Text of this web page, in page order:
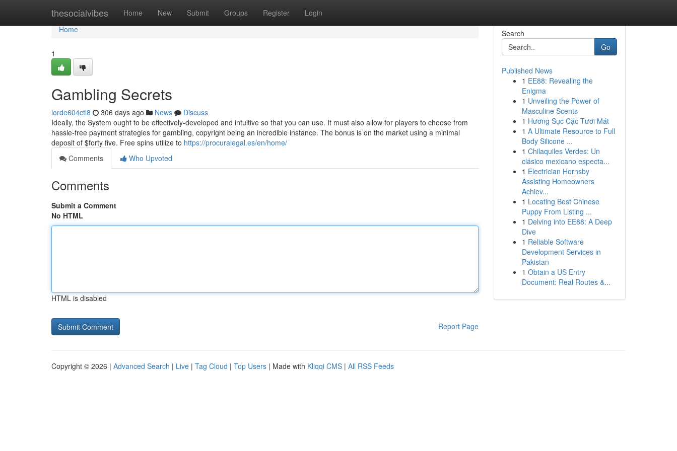
thesocialvibes Home New Submit Groups Register Login
Home
Home
1
Gambling Secrets
lorde604ctl8 306 days ago News
Discuss
Ideally, the System ought to be effectively-developed and intuitive so that you can use. It must also allow for players to choose from
hassle-free payment strategies for gambling, copyright being an incredible instance. The bonus is on the market using a minimal
deposit of $forty five. Free spins utilize to https://procuralegal.es/en/home/
Comments
Who Upvoted
Comments
Submit a Comment
No HTML
HTML is disabled
Report Page
Search
Go
Published News
1 EE88: Revealing the
Enigma
1 Unveiling the Power of
Masculine Scents
1 Hương Sục Cặc Tươi Mát
1 A Ultimate Resource to Full
Body Silicone ...
1 Chilaquiles Verdes: Un
clásico mexicano especta...
1 Electrician Hornsby
Assisting Homeowners
Achiev...
1 Locating Best Chinese
Puppy From Listing ...
1 Delving into EE88: A Deep
Dive
1 Reliable Software
Development Services in
Pakistan
1 Obtain a US Entry
Document: Real Routes &...
Copyright © 2026 | Advanced Search | Live | Tag Cloud | Top Users | Made with Kliqqi CMS | All RSS Feeds